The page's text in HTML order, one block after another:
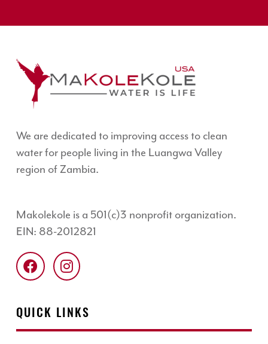
We are dedicated to improving access to clean
water for people living in the Luangwa Valley
region of Zambia.
Makolekole is a 501(c)3 nonprofit organization.
EIN: 88-2012821
QUICK LINKS